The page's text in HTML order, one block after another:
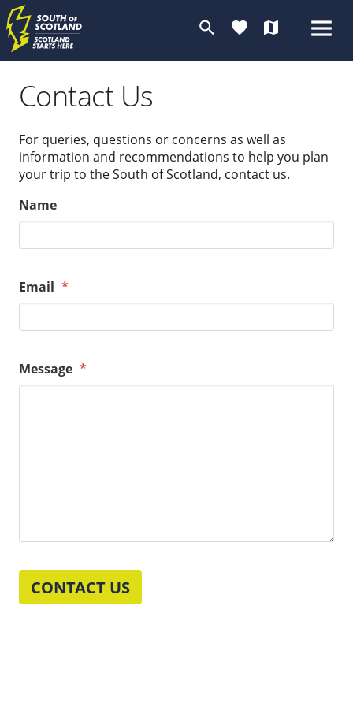
search favorite map
Contact Us
For queries, questions or concerns as well as
information and recommendations to help you plan
your trip to the South of Scotland, contact us.
Name
Email *
Message *
CONTACT US